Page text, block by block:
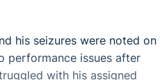
his seizures were noted on
performance issues after
with his assigned